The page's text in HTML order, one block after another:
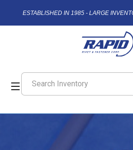
ESTABLISHED IN 1985 - LARGE